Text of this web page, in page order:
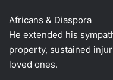
Africans & Diaspora
He extended his
property, sustained
loved ones.